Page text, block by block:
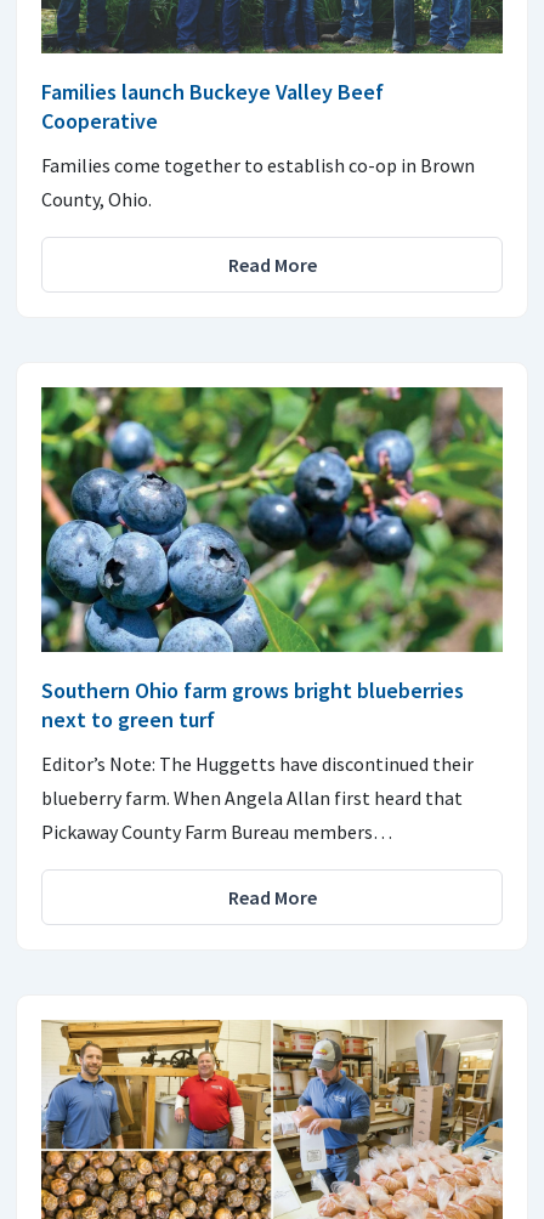
Families launch Buckeye Valley Beef
Cooperative
Families come together to establish co-op in Brown
County, Ohio.
Read More
Southern Ohio farm grows bright blueberries
next to green turf
Editor’s Note: The Huggetts have discontinued their
blueberry farm. When Angela Allan first heard that
Pickaway County Farm Bureau members…
Read More